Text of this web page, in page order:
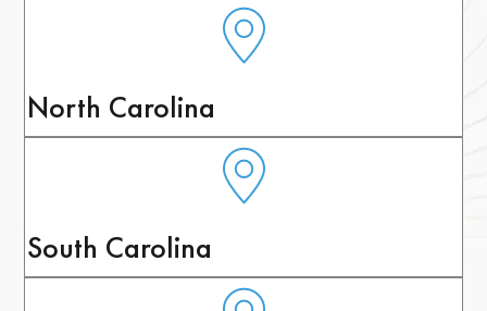
North Carolina
South Carolina